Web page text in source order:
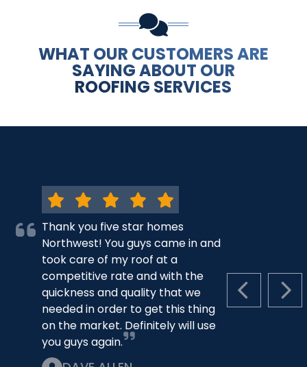
WHAT OUR CUSTOMERS ARE
SAYING ABOUT OUR
ROOFING SERVICES
PREVIOUS
Thank you five star homes
Northwest! You guys came in and
took care of my roof at a
competitive rate and with the
quickness and quality that we
needed in order to get this thing
on the market. Definitely will use
you guys again.